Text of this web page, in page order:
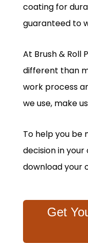
coating for
guaranteed to
At Brush & Roll
different than
work process
we use, make
To help you be
decision in
download your
Get